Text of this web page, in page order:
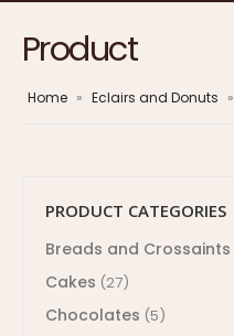
Product
Home » Eclairs and Donuts »
PRODUCT CATEGORIES
Breads and Crossaints
Cakes (27)
Chocolates (5)